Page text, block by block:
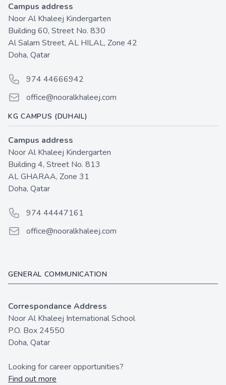
Campus address
Noor Al Khaleej Kindergarten
Building 60, Street No. 830
Al Salam Street, AL HILAL, Zone 42
Doha, Qatar
Phone number
974 44666942
Emailoffice@nooralkhaleej.com
KG CAMPUS (DUHAIL)
Campus address
Noor Al Khaleej Kindergarten
Building 4, Street No. 813
AL GHARAA, Zone 31
Doha, Qatar
Phone number
974 44447161
Emailoffice@nooralkhaleej.com
GENERAL COMMUNICATION
Correspondance Address
Noor Al Khaleej International School
P.O. Box 24550
Doha, Qatar
Looking for career opportunities?
Find out more